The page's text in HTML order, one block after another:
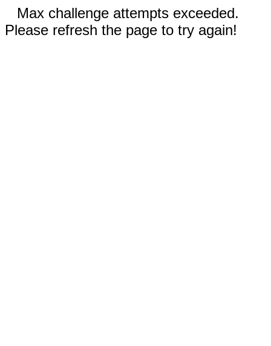
Max challenge attempts exceeded.
Please refresh the page to try again!